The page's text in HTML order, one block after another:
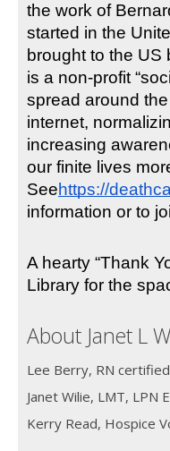
the work of
started in the
brought to the US
is a non-profit
spread around
internet,
increasing
our finite lives
Seehttps://
information or to
A hearty “Thank
Library for the
About Janet L
Lee Berry, RN
Janet Wilie, LMT, LPN
Kerry Read, Hospice